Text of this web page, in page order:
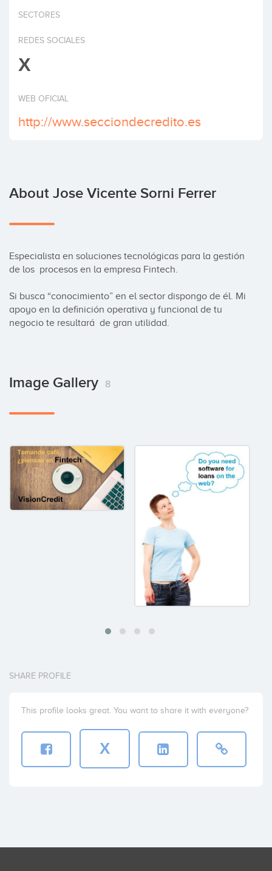
Invest
SECTORES
REDES SOCIALES
X
WEB OFICIAL
http://www.secciondecredito.es
About Jose Vicente Sorni Ferrer
Especialista en soluciones tecnológicas para la gestión
de los  procesos en la empresa Fintech.
Si busca “conocimiento” en el sector dispongo de él. Mi
apoyo en la definición operativa y funcional de tu
negocio te resultará  de gran utilidad.
Image Gallery 8
SHARE PROFILE
This profile looks great. You want to share it with everyone?
X